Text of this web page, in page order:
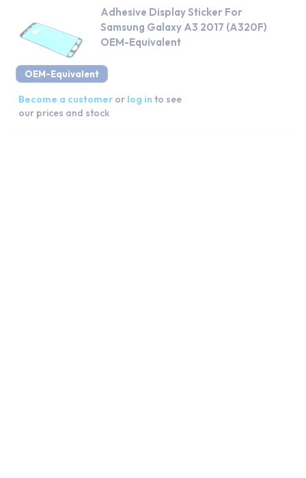
OEM-Equivalent
Adhesive Display Sticker For
Samsung Galaxy A3 2017 (A320F)
OEM-Equivalent
Become a customer or log in to see
our prices and stock